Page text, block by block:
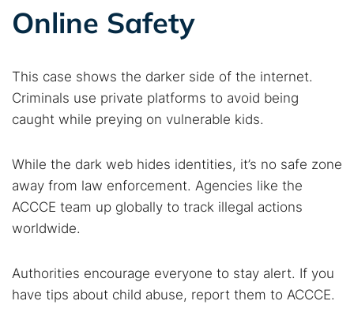
Online Safety
This case shows the darker side of the internet.
Criminals use private platforms to avoid being
caught while preying on vulnerable kids.
While the dark web hides identities, it’s no safe zone
away from law enforcement. Agencies like the
ACCCE team up globally to track illegal actions
worldwide.
Authorities encourage everyone to stay alert. If you
have tips about child abuse, report them to ACCCE.